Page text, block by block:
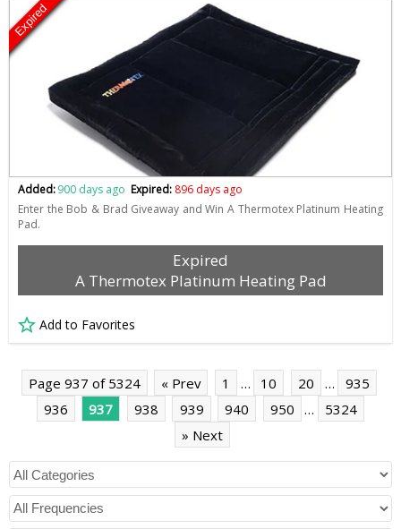
Expired
Added:900 days ago Expired: 896 days ago
Enter the Bob & Brad Giveaway and Win A Thermotex Platinum Heating
Pad.
Expired
A Thermotex Platinum Heating Pad
Add to Favorites
Page 937 of 5324 « Prev 1 … 10 20 …
935
936
937 938 939 940 950 …
5324
» Next